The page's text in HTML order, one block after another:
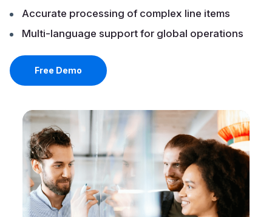
Accurate processing of complex line items
Multi-language support for global operations
Free Demo